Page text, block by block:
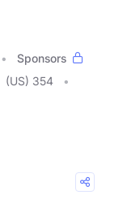
Sponsors
(US) 354